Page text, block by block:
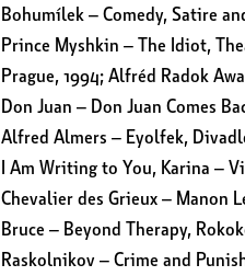
Bohumílek – Comedy, Satire
Prince Myshkin – The Idiot,
Prague, 1994; Alfréd Radok
Don Juan – Don Juan Comes
Alfred Almers – Eyolfek,
I Am Writing to You, Karina –
Chevalier des Grieux – Manon
Bruce – Beyond Therapy,
Raskolnikov – Crime and